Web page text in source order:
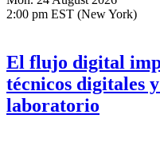
2:00 pm EST (New York)
El flujo digital
técnicos digitales
laboratorio